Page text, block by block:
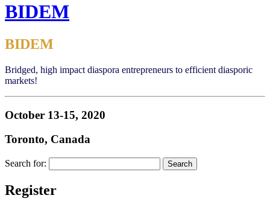
BIDEM
BIDEM
Bridged, high impact diaspora entrepreneurs to efficient diasporic
markets!
October 13-15, 2020
Toronto, Canada
Search for:
Register